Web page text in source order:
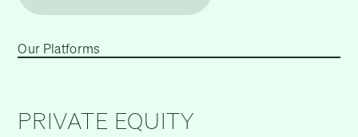
Our Platforms
PRIVATE EQUITY